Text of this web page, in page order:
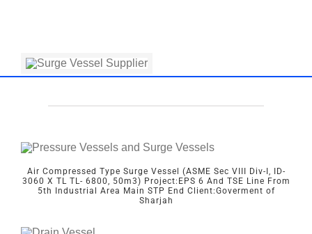
Air Compressed Type Surge Vessel (ASME Sec VIII Div-I, ID-
3060 X TL TL- 6800, 50m3) Project:EPS 6 And TSE Line From
5th Industrial Area Main STP End Client:Goverment of
Sharjah